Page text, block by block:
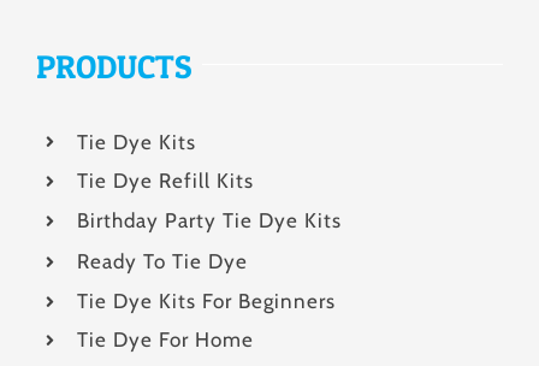
PRODUCTS
Tie Dye Kits
Tie Dye Refill Kits
Birthday Party Tie Dye Kits
Ready To Tie Dye
Tie Dye Kits For Beginners
Tie Dye For Home